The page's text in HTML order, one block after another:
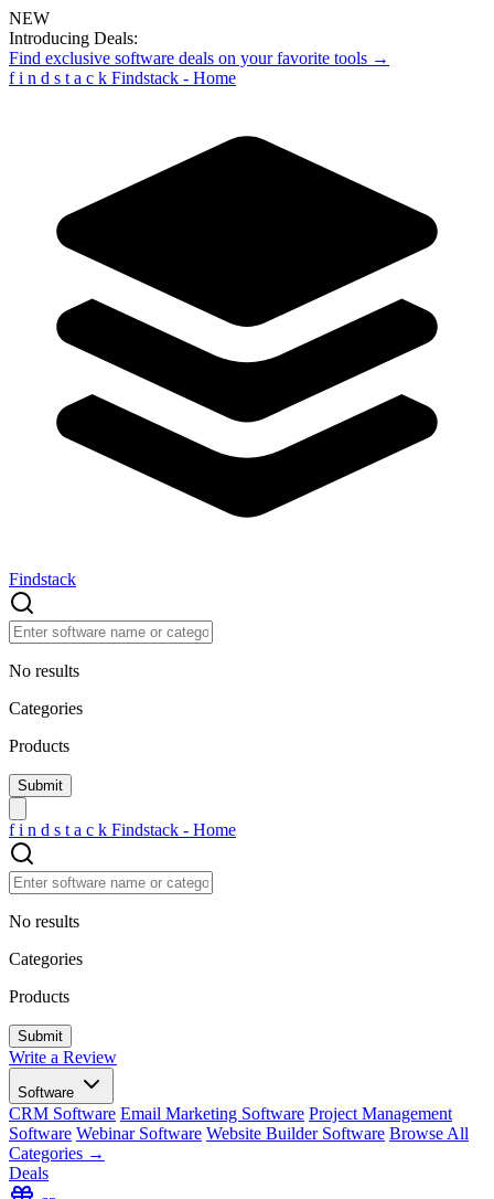
NEW
Introducing Deals:
Find exclusive software deals on your favorite tools →
f i n d s t a c k Findstack - Home
Findstack
No results
Categories
Products
f i n d s t a c k Findstack - Home
No results
Categories
Products
Write a Review
Software
CRM Software Email Marketing Software Project Management
Software Webinar Software Website Builder Software Browse All
Categories →
Deals